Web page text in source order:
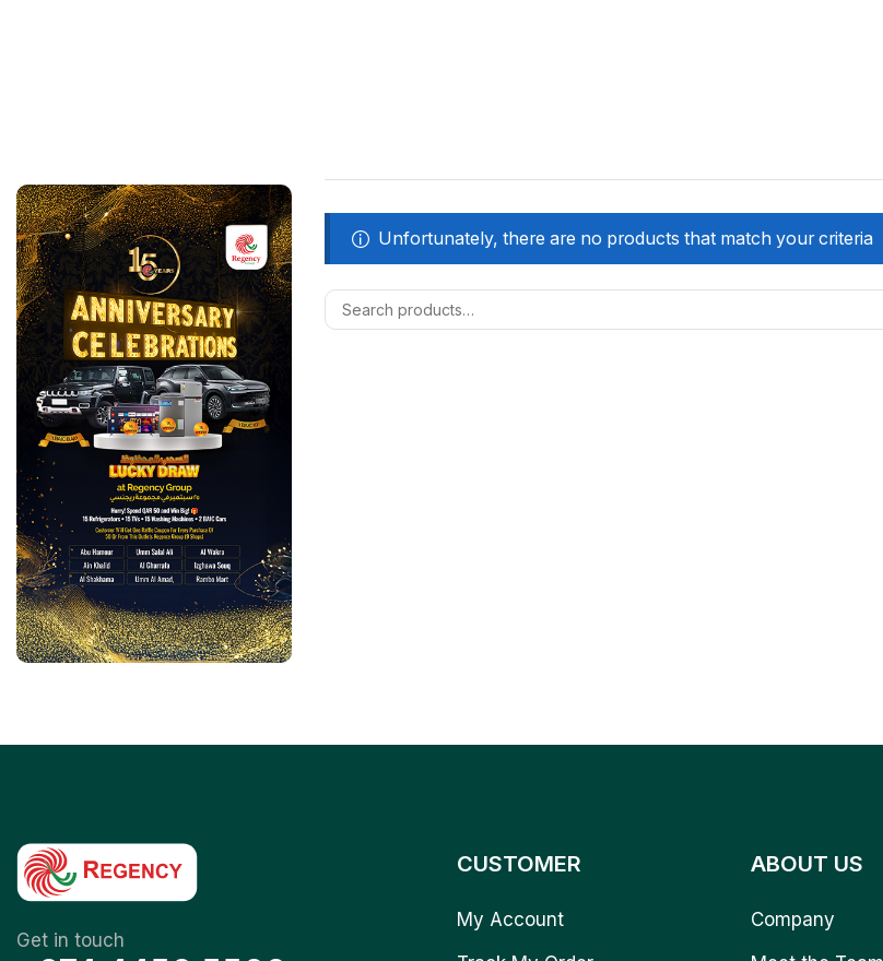
Unfortunately, there are no products that match your criteria
Get in touch
CUSTOMER
My Account
ABOUT US
Company